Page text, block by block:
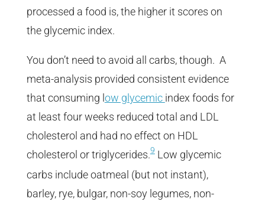
processed a food is, the higher it scores on
the glycemic index.
You don’t need to avoid all carbs, though. A
meta-analysis provided consistent evidence
that consuming l ow glycemic index foods for
at least four weeks reduced total and LDL
cholesterol and had no effect on HDL
cholesterol or triglycerides.9Low glycemic
carbs include oatmeal (but not instant),
barley, rye, bulgar, non-soy legumes, non-